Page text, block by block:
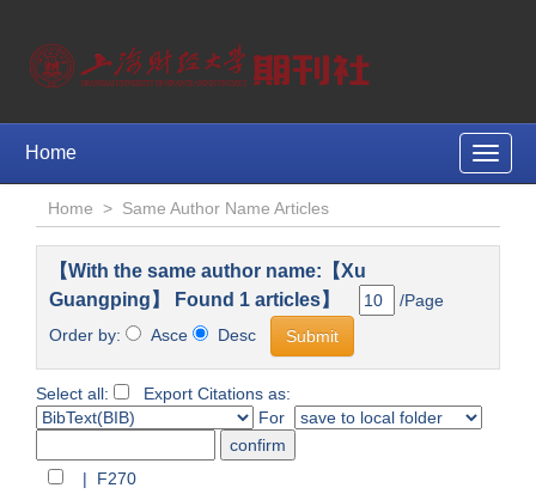
Toggle
Home
Home > Same Author Name Articles
【With the same author name:【Xu
Guangping】 Found 1 articles】
/Page
Order by:
Asce Desc
Select all:
Export Citations as:
For
| F270